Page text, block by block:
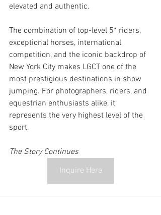
elevated and authentic.
The combination of top-level 5* riders,
exceptional horses, international
competition, and the iconic backdrop of
New York City makes LGCT one of the
most prestigious destinations in show
jumping. For photographers, riders, and
equestrian enthusiasts alike, it
represents the very highest level of the
sport.
The Story Continues
Inquire Here